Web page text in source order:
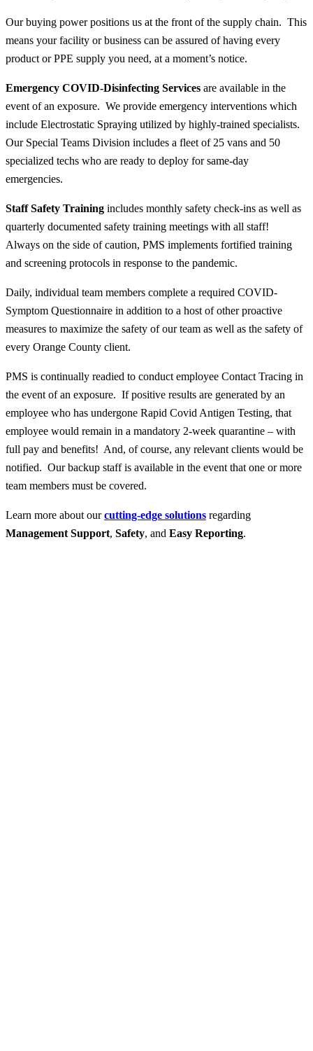
Our buying power positions us at the front of the supply chain. This
means your facility or business can be assured of having every
product or PPE supply you need, at a moment’s notice.
Emergency COVID-Disinfecting Services are available in the
event of an exposure. We provide emergency interventions which
include Electrostatic Spraying utilized by highly-trained specialists.
Our Special Teams Division includes a fleet of 25 vans and 50
specialized techs who are ready to deploy for same-day
emergencies.
Staff Safety Training includes monthly safety check-ins as well as
quarterly documented safety training meetings with all staff!
Always on the side of caution, PMS implements fortified training
and screening protocols in response to the pandemic.
Daily, individual team members complete a required COVID-
Symptom Questionnaire in addition to a host of other proactive
measures to maximize the safety of our team as well as the safety of
every Orange County client.
PMS is continually readied to conduct employee Contact Tracing in
the event of an exposure. If positive results are generated by an
employee who has undergone Rapid Covid Antigen Testing, that
employee would remain in a mandatory 2-week quarantine – with
full pay and benefits! And, of course, any relevant clients would be
notified. Our backup staff is available in the event that one or more
team members must be covered.
Learn more about ourcutting-edge solutions regarding
Management Support, Safety, and Easy Reporting.